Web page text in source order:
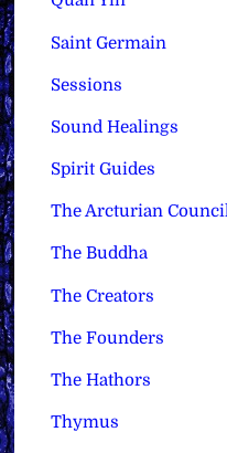
Saint Germain
Sessions
Sound Healings
Spirit Guides
The Arcturian
The Buddha
The Creators
The Founders
The Hathors
Thymus